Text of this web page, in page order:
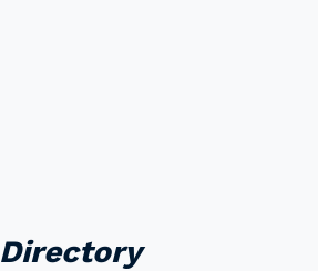
Directory